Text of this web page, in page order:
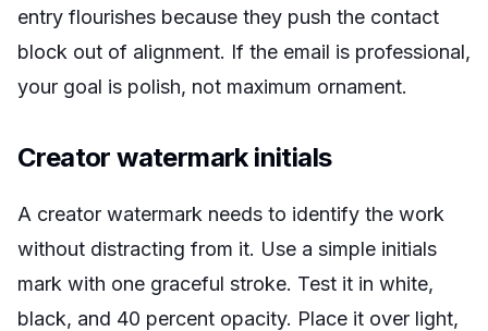
entry flourishes because they push the contact
block out of alignment. If the email is professional,
your goal is polish, not maximum ornament.
Creator watermark initials
A creator watermark needs to identify the work
without distracting from it. Use a simple initials
mark with one graceful stroke. Test it in white,
black, and 40 percent opacity. Place it over light,